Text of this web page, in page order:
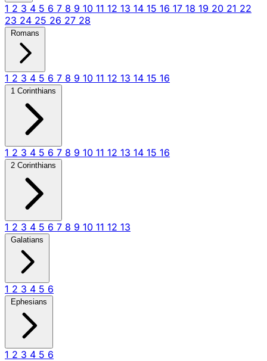
1 2 3 4 5 6 7 8 9 10 11 12 13 14 15 16 17 18 19 20 21 22
23 24 25 26 27 28
Romans
1 2 3 4 5 6 7 8 9 10 11 12 13 14 15 16
1 Corinthians
1 2 3 4 5 6 7 8 9 10 11 12 13 14 15 16
2 Corinthians
1 2 3 4 5 6 7 8 9 10 11 12 13
Galatians
1 2 3 4 5 6
Ephesians
1 2 3 4 5 6